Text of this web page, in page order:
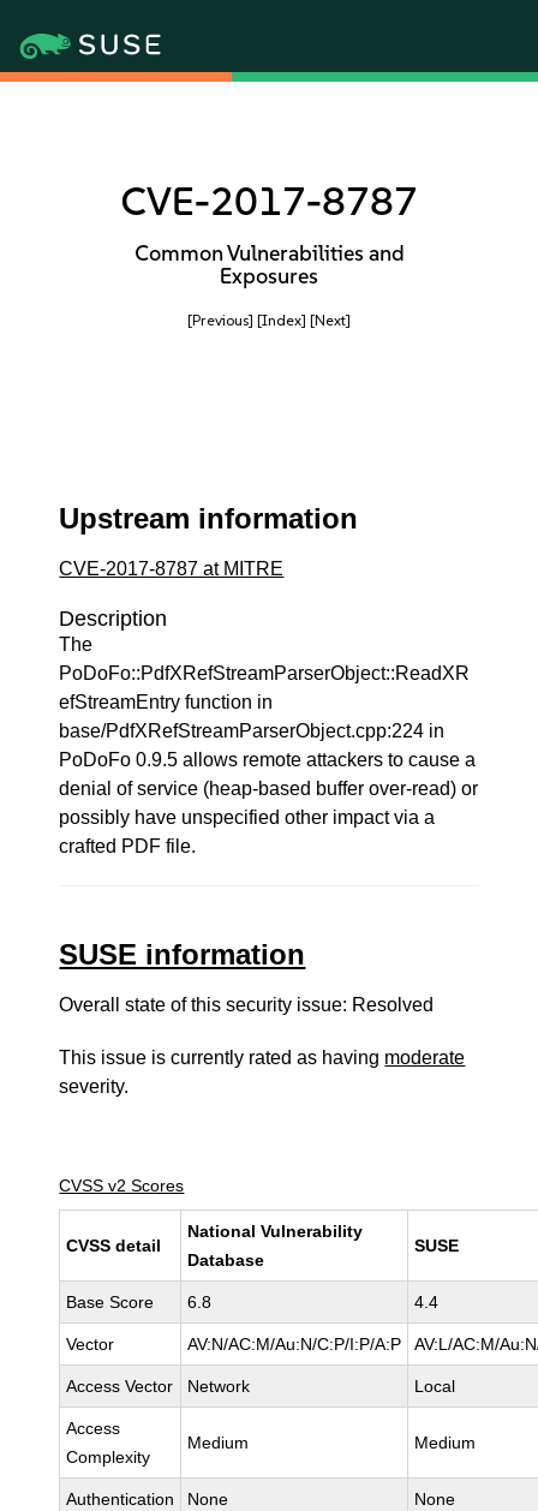
CVE-2017-8787
Common Vulnerabilities and
Exposures
[Previous] [Index] [Next]
Upstream information
CVE-2017-8787 at MITRE
Description
The
PoDoFo::PdfXRefStreamParserObject::ReadXR
efStreamEntry function in
base/PdfXRefStreamParserObject.cpp:224 in
PoDoFo 0.9.5 allows remote attackers to cause a
denial of service (heap-based buffer over-read) or
possibly have unspecified other impact via a
crafted PDF file.
SUSE information
Overall state of this security issue: Resolved
This issue is currently rated as having moderate
severity.
CVSS v2 Scores
CVSS detail
National Vulnerability
Database
SUSE
Base Score 6.8 4.4
Vector AV:N/AC:M/Au:N/C:P/I:P/A:P AV:L/AC:M/
Access Vector Network Local
Access
Complexity
Medium Medium
Authentication None None